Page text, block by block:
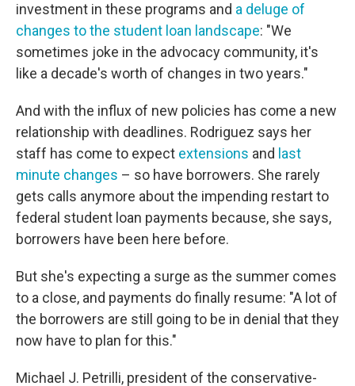
investment in these programs and a deluge of
changes to the student loan landscape: "We
sometimes joke in the advocacy community, it's
like a decade's worth of changes in two years."
And with the influx of new policies has come a new
relationship with deadlines. Rodriguez says her
staff has come to expect extensions and last
minute changes – so have borrowers. She rarely
gets calls anymore about the impending restart to
federal student loan payments because, she says,
borrowers have been here before.
But she's expecting a surge as the summer comes
to a close, and payments do finally resume: "A lot of
the borrowers are still going to be in denial that they
now have to plan for this."
Michael J. Petrilli, president of the conservative-